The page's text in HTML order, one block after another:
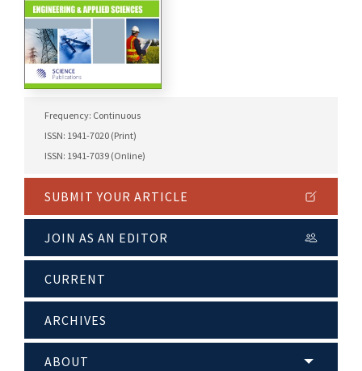
Frequency: Continuous
ISSN: 1941-7020 (Print)
ISSN: 1941-7039 (Online)
SUBMIT YOUR ARTICLE
JOIN AS AN EDITOR
CURRENT
ARCHIVES
ABOUT